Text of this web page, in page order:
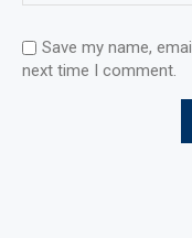
Save my name,
next time I comment.